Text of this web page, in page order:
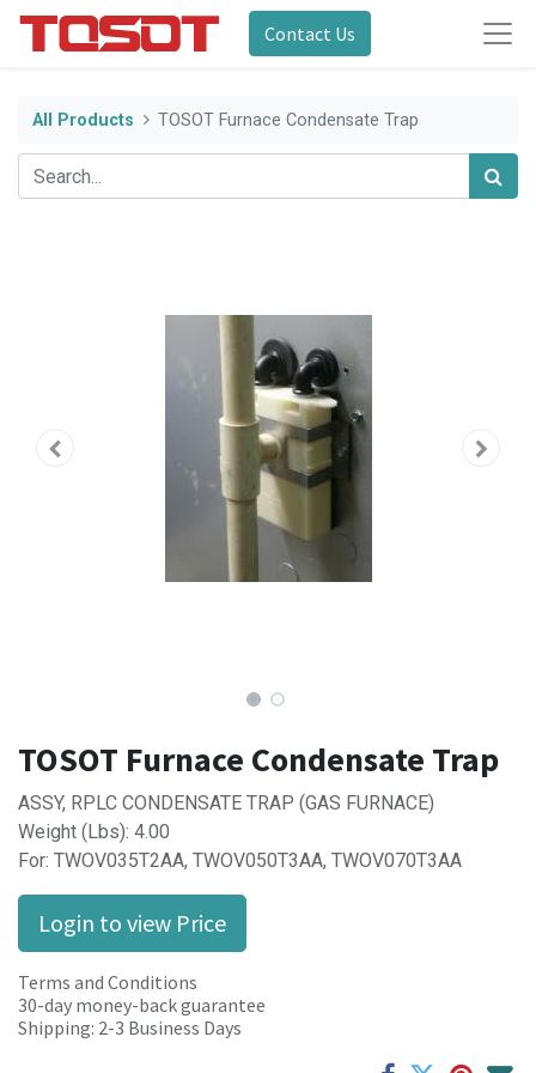
Contact Us
All Products TOSOT Furnace Condensate Trap
TOSOT Furnace Condensate Trap
ASSY, RPLC CONDENSATE TRAP (GAS FURNACE)
Weight (Lbs): 4.00
For: TWOV035T2AA, TWOV050T3AA, TWOV070T3AA
Login to view Price
Terms and Conditions
30-day money-back guarantee
Shipping: 2-3 Business Days